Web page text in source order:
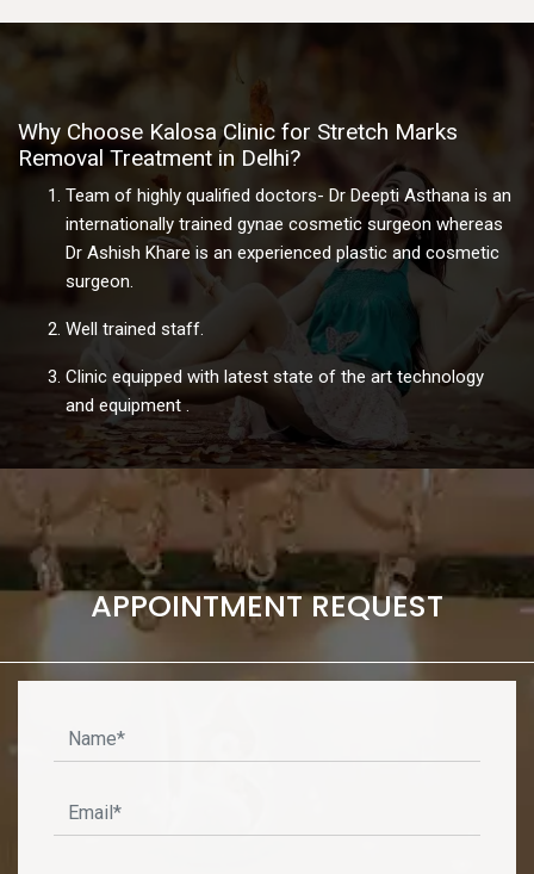
Why Choose Kalosa Clinic for Stretch Marks
Removal Treatment in Delhi?
Team of highly qualified doctors- Dr Deepti Asthana is an
internationally trained gynae cosmetic surgeon whereas
Dr Ashish Khare is an experienced plastic and cosmetic
surgeon.
Well trained staff.
Clinic equipped with latest state of the art technology
and equipment .
APPOINTMENT REQUEST